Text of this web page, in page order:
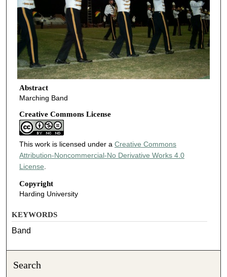
Abstract
Marching Band
Creative Commons License
This work is licensed under a Creative Commons
Attribution-Noncommercial-No Derivative Works 4.0
License
Copyright
Harding University
KEYWORDS
Band
Search